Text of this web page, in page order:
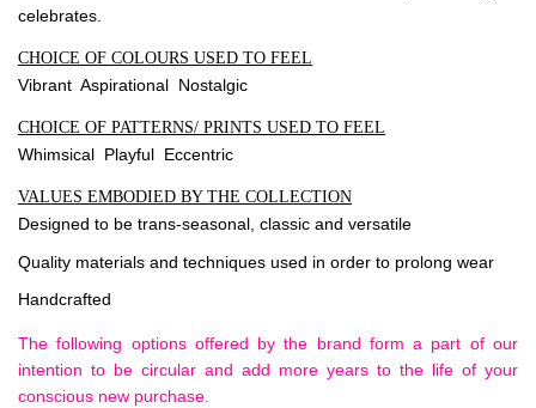
celebrates.
CHOICE OF COLOURS USED TO FEEL
Vibrant Aspirational Nostalgic
CHOICE OF PATTERNS/ PRINTS USED TO FEEL
Whimsical Playful Eccentric
VALUES EMBODIED BY THE COLLECTION
Designed to be trans-seasonal, classic and versatile
Quality materials and techniques used in order to prolong wear
Handcrafted
The following options offered by the brand form a part of our
intention to be circular and add more years to the life of your
conscious new purchase.